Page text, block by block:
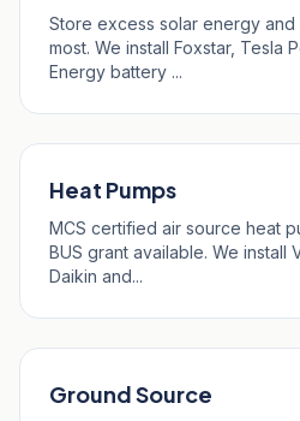
Store excess solar energy
most. We install Foxstar, Tesla
Energy battery ...
Heat Pumps
MCS certified air source heat
BUS grant available. We install
Daikin and...
Ground Source